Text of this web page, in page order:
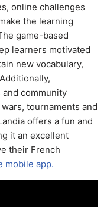
online challenges
the learning
game-based
learners motivated
new vocabulary,
and community
tournaments and
offers a fun and
it an excellent
their French
mobile app.